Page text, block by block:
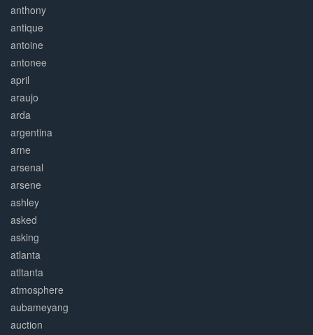
anthony
antique
antoine
antonee
april
araujo
arda
argentina
arne
arsenal
arsene
ashley
asked
asking
atlanta
atltanta
atmosphere
aubameyang
auction